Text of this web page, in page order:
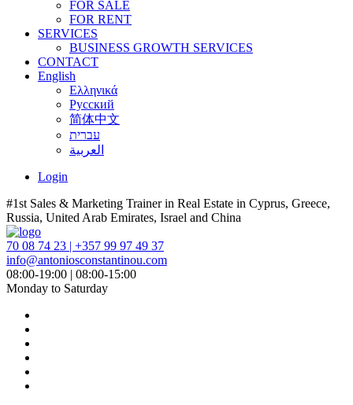
FOR SALE
FOR RENT
SERVICES
BUSINESS GROWTH SERVICES
CONTACT
English
Ελληνικά
Русский
简体中文
עברית
العربية
Login
#1st Sales & Marketing Trainer in Real Estate in Cyprus, Greece,
Russia, United Arab Emirates, Israel and China
70 08 74 23 | +357 99 97 49 37
info@antoniosconstantinou.com
08:00-19:00 | 08:00-15:00
Monday to Saturday